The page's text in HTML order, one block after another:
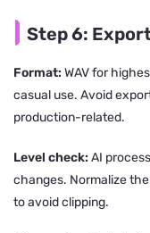
Step 6:
Format: WAV for
casual use. Avoid
production-related.
Level check: AI
changes. Normalize
to avoid clipping.